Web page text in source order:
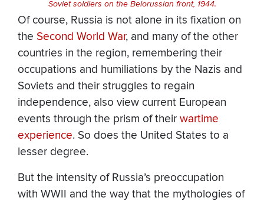
Soviet soldiers on the Belorussian front, 1944.
Of course, Russia is not alone in its fixation on
the Second World War, and many of the other
countries in the region, remembering their
occupations and humiliations by the Nazis and
Soviets and their struggles to regain
independence, also view current European
events through the prism of their wartime
experience. So does the United States to a
lesser degree.
But the intensity of Russia’s preoccupation
with WWII and the way that the mythologies of